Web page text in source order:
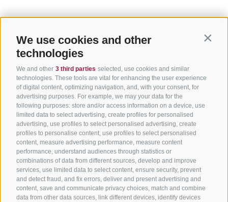
We use cookies and other
technologies
We and other 3 third parties selected, use cookies and similar
technologies. These tools are vital for enhancing the user experience
of digital content, optimizing navigation, and, with your consent, for
advertising purposes. For example, we may your data for the
following purposes: store and/or access information on a device, use
limited data to select advertising, create profiles for personalised
advertising, use profiles to select personalised advertising, create
profiles to personalise content, use profiles to select personalised
content, measure advertising performance, measure content
performance, understand audiences through statistics or
combinations of data from different sources, develop and improve
services, use limited data to select content, ensure security, prevent
and detect fraud, and fix errors, deliver and present advertising and
content, save and communicate privacy choices, match and combine
data from other data sources, link different devices, identify devices